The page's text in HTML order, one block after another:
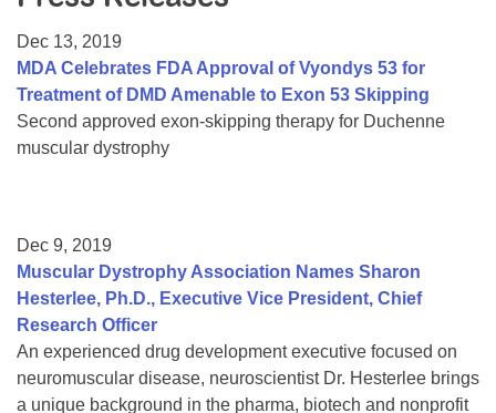
College Scholarship Program
Gene Therapy Support Network
MDA Connect Video Appointments
Dec 13, 2019
MDA Celebrates FDA Approval of Vyondys 53 for
Treatment of DMD Amenable to Exon 53 Skipping
Second approved exon-skipping therapy for Duchenne
muscular dystrophy
Dec 9, 2019
Muscular Dystrophy Association Names Sharon
Hesterlee, Ph.D., Executive Vice President, Chief
Research Officer
An experienced drug development executive focused on
neuromuscular disease, neuroscientist Dr. Hesterlee brings
a unique background in the pharma, biotech and nonprofit